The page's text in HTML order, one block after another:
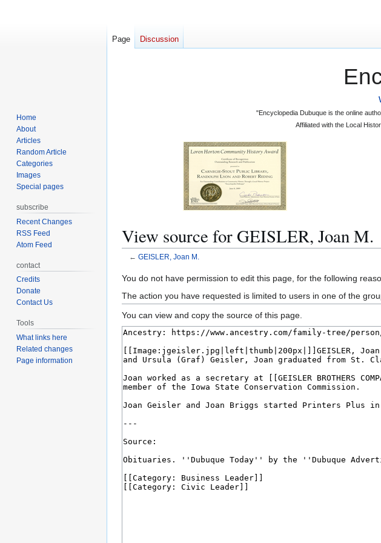
"Encyclopedia Dubuque is the online
Affiliated with the Local
View source for GEISLER, Joan M.
← GEISLER, Joan M.
Jump
to
navigation
Jump
to
search
You do not have permission to edit this page, for the following
The action you have requested is limited to users in one of the
You can view and copy the source of this page.
Page Discussion
Home
About
Articles
Random Article
Categories
Images
Special pages
subscribe
Recent Changes
RSS Feed
Atom Feed
contact
Credits
Donate
Contact Us
Tools
What links here
Related changes
Page information